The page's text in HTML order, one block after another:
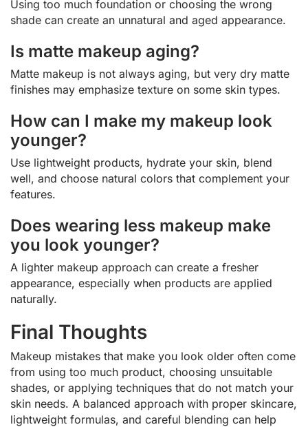
Using too much foundation or choosing the wrong
shade can create an unnatural and aged appearance.
Is matte makeup aging?
Matte makeup is not always aging, but very dry matte
finishes may emphasize texture on some skin types.
How can I make my makeup look
younger?
Use lightweight products, hydrate your skin, blend
well, and choose natural colors that complement your
features.
Does wearing less makeup make
you look younger?
A lighter makeup approach can create a fresher
appearance, especially when products are applied
naturally.
Final Thoughts
Makeup mistakes that make you look older often come
from using too much product, choosing unsuitable
shades, or applying techniques that do not match your
skin needs. A balanced approach with proper skincare,
lightweight formulas, and careful blending can help